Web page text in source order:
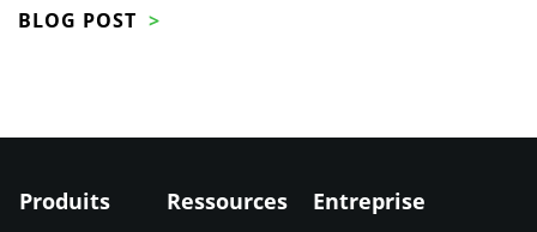
BLOG POST
Produits Ressources Entreprise